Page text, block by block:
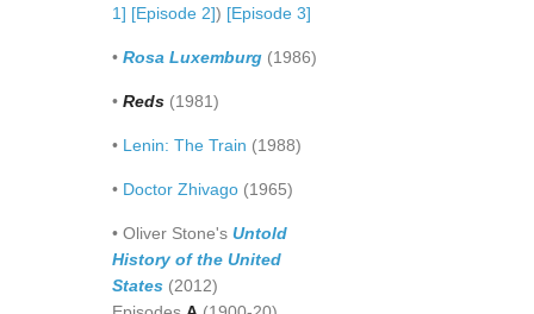
1] [Episode 2]) [Episode 3]
• Rosa Luxemburg (1986)
• Reds (1981)
• Lenin: The Train (1988)
• Doctor Zhivago (1965)
• Oliver Stone's Untold
History of the United
States (2012)